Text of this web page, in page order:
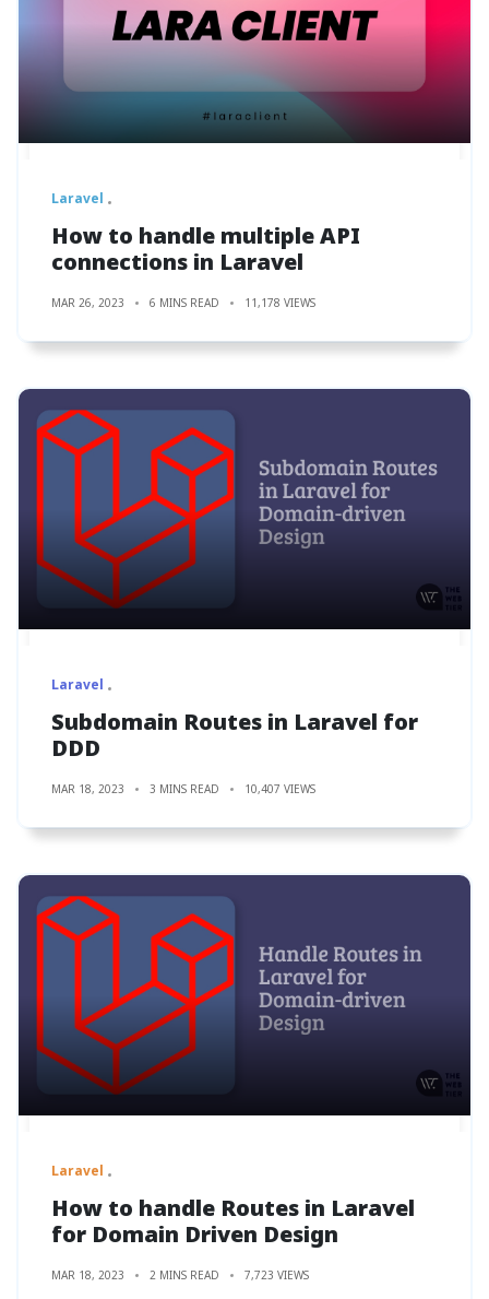
Laravel
How to handle multiple API
connections in Laravel
MAR 26, 2023 6 MINS READ 11,178 VIEWS
Laravel
Subdomain Routes in Laravel for
DDD
MAR 18, 2023 3 MINS READ 10,407 VIEWS
Laravel
How to handle Routes in Laravel
for Domain Driven Design
MAR 18, 2023 2 MINS READ 7,723 VIEWS